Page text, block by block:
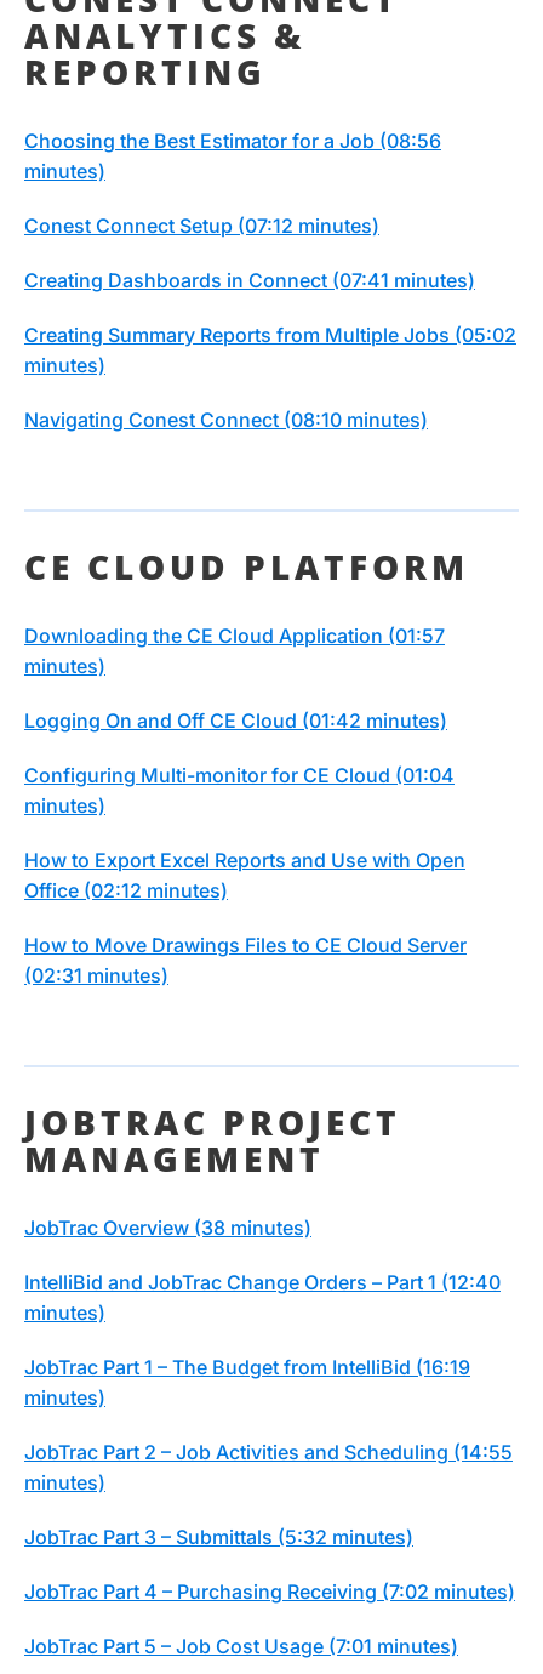
ANALYTICS &
REPORTING
Choosing the Best Estimator for a Job (08:56
minutes)
Conest Connect Setup (07:12 minutes)
Creating Dashboards in Connect (07:41 minutes)
Creating Summary Reports from Multiple Jobs (05:02
minutes)
Navigating Conest Connect (08:10 minutes)
CE CLOUD PLATFORM
Downloading the CE Cloud Application (01:57
minutes)
Logging On and Off CE Cloud (01:42 minutes)
Configuring Multi-monitor for CE Cloud (01:04
minutes)
How to Export Excel Reports and Use with Open
Office (02:12 minutes)
How to Move Drawings Files to CE Cloud Server
(02:31 minutes)
JOBTRAC PROJECT
MANAGEMENT
JobTrac Overview (38 minutes)
IntelliBid and JobTrac Change Orders – Part 1 (12:40
minutes)
JobTrac Part 1 – The Budget from IntelliBid (16:19
minutes)
JobTrac Part 2 – Job Activities and Scheduling (14:55
minutes)
JobTrac Part 3 – Submittals (5:32 minutes)
JobTrac Part 4 – Purchasing Receiving (7:02 minutes)
JobTrac Part 5 – Job Cost Usage (7:01 minutes)